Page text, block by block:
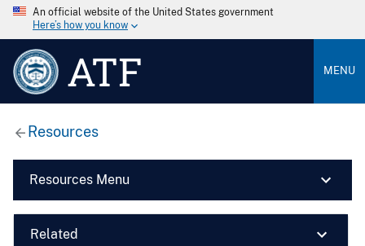
An official website of the United States government
Here’s how you know
ATF MENU
Resources
Resources Menu
Related